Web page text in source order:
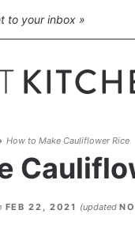
to your inbox »
How to Make Cauliflower Rice
FEB 22, 2021 (updated